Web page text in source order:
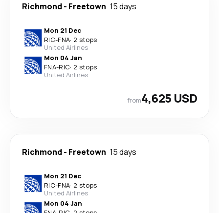
Richmond- Freetown 15 days
Mon 21 Dec
RIC-FNA· 2 stops
United Airlines
Mon 04 Jan
FNA-RIC· 2 stops
United Airlines
from4,625 USD
Richmond- Freetown 15 days
Mon 21 Dec
RIC-FNA· 2 stops
United Airlines
Mon 04 Jan